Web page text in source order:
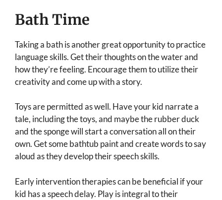
Bath Time
Taking a bath is another great opportunity to practice
language skills. Get their thoughts on the water and
how they’re feeling. Encourage them to utilize their
creativity and come up with a story.
Toys are permitted as well. Have your kid narrate a
tale, including the toys, and maybe the rubber duck
and the sponge will start a conversation all on their
own. Get some bathtub paint and create words to say
aloud as they develop their speech skills.
Early intervention therapies can be beneficial if your
kid has a speech delay. Play is integral to their